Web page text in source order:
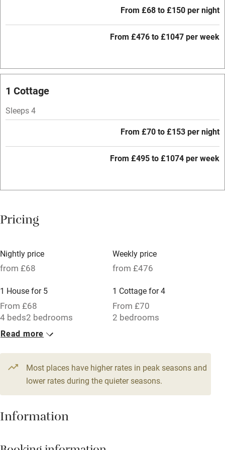
Mobile reception
Hob
Relaxation areas
Microwave oven
No smoking
Credit cards
Working farm
Dishwasher
Pets welcome
Family friendly
From £68 to £150 per night
From £476 to £1047 per week
1 Cottage
Sleeps 4
From £70 to £153 per night
From £495 to £1074 per week
Pricing
Nightly price
from £68
Weekly price
from £476
1 House for 5
From £68
4 beds2 bedrooms
1 Cottage for 4
From £70
2 bedrooms
Read more
Most places have higher rates in peak seasons and
lower rates during the quieter seasons.
Information